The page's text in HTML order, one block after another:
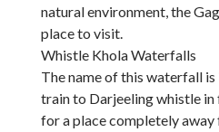
natural environment, the
place to visit.
Whistle Khola Waterfalls
The name of this waterfall
train to Darjeeling whistle
for a place completely